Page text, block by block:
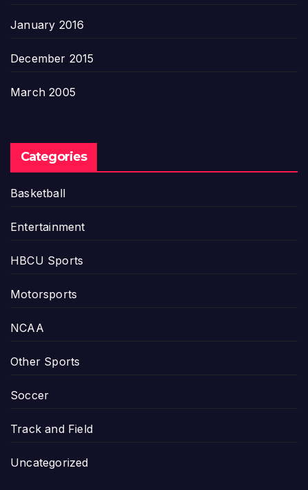
January 2016
December 2015
March 2005
Categories
Basketball
Entertainment
HBCU Sports
Motorsports
NCAA
Other Sports
Soccer
Track and Field
Uncategorized